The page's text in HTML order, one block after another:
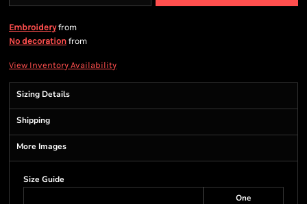
Embroideryfrom
No decoration from
View Inventory Availability
Sizing Details
Shipping
More Images
Size Guide
One